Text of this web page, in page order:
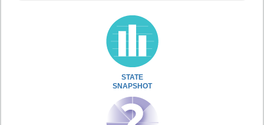
STATE
SNAPSHOT